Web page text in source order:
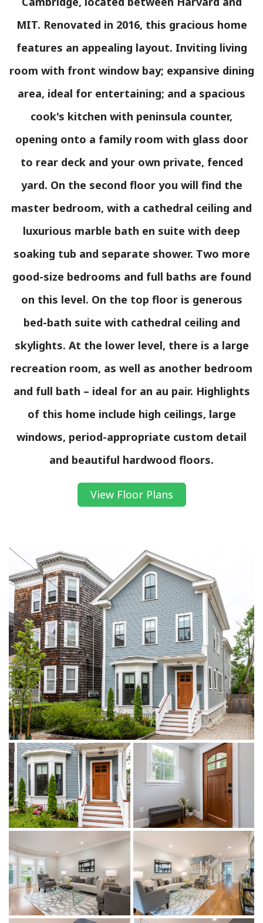
MIT. Renovated in 2016, this gracious home
features an appealing layout. Inviting living
room with front window bay; expansive dining
area, ideal for entertaining; and a spacious
cook's kitchen with peninsula counter,
opening onto a family room with glass door
to rear deck and your own private, fenced
yard. On the second floor you will find the
master bedroom, with a cathedral ceiling and
luxurious marble bath en suite with deep
soaking tub and separate shower. Two more
good-size bedrooms and full baths are found
on this level. On the top floor is generous
bed-bath suite with cathedral ceiling and
skylights. At the lower level, there is a large
recreation room, as well as another bedroom
and full bath – ideal for an au pair. Highlights
of this home include high ceilings, large
windows, period-appropriate custom detail
and beautiful hardwood floors.
View Floor Plans